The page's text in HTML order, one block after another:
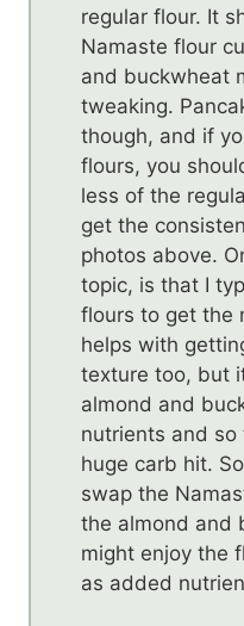
regular flour. It
Namaste flour
and buckwheat
tweaking.
though, and if
flours, you
less of the
get the
photos above.
topic, is that I
flours to get the
helps with
texture too, but
almond and
nutrients and so
huge carb hit.
swap the
the almond and
might enjoy the
as added